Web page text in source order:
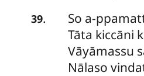
39. So a-
Tāta kiccāni
Vāyāmassu
Nālaso